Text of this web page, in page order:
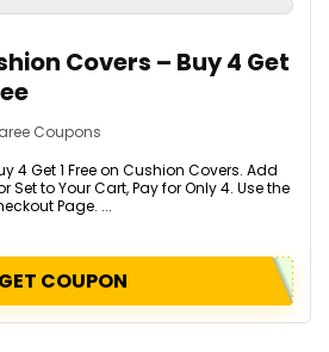
Covers – Buy 4 Get
Coupons
4 Get 1 Free on Cushion Covers. Add
to Your Cart, Pay for Only 4. Use the
Page. ...
GET COUPON